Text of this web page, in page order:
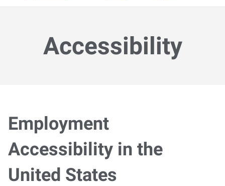
Accessibility
Employment
Accessibility in the
United States